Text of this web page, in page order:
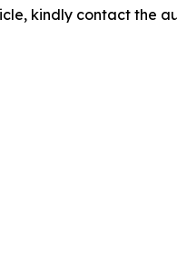
kindly contact the